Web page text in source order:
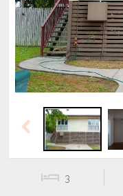
Previous
Previous
3